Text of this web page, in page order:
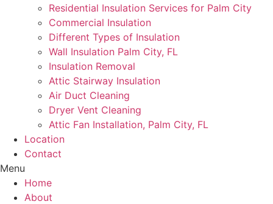
Residential Insulation Services for Palm City
Commercial Insulation
Different Types of Insulation
Wall Insulation Palm City, FL
Insulation Removal
Attic Stairway Insulation
Air Duct Cleaning
Dryer Vent Cleaning
Attic Fan Installation, Palm City, FL
Location
Contact
Menu
Home
About